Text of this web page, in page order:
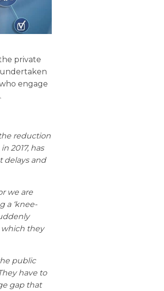
private
undertaken
engage
reduction
2017, has
delays and
we are
a ‘knee-
they
public
have to
gap that